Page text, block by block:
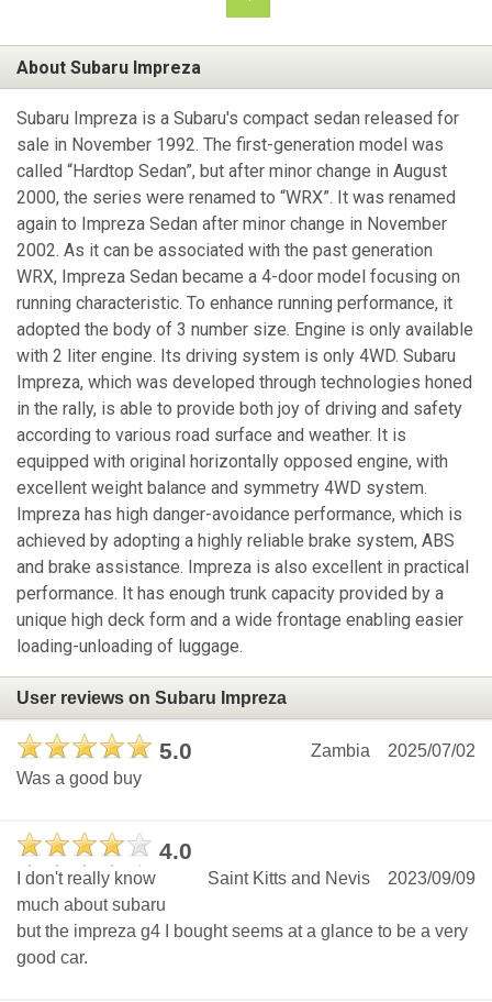
About Subaru Impreza
Subaru Impreza is a Subaru's compact sedan released for
sale in November 1992. The first-generation model was
called “Hardtop Sedan”, but after minor change in August
2000, the series were renamed to “WRX”. It was renamed
again to Impreza Sedan after minor change in November
2002. As it can be associated with the past generation
WRX, Impreza Sedan became a 4-door model focusing on
running characteristic. To enhance running performance, it
adopted the body of 3 number size. Engine is only available
with 2 liter engine. Its driving system is only 4WD. Subaru
Impreza, which was developed through technologies honed
in the rally, is able to provide both joy of driving and safety
according to various road surface and weather. It is
equipped with original horizontally opposed engine, with
excellent weight balance and symmetry 4WD system.
Impreza has high danger-avoidance performance, which is
achieved by adopting a highly reliable brake system, ABS
and brake assistance. Impreza is also excellent in practical
performance. It has enough trunk capacity provided by a
unique high deck form and a wide frontage enabling easier
loading-unloading of luggage.
User reviews on Subaru Impreza
5.0 2025/07/02
Zambia
Was a good buy
4.0
2023/09/09
Saint Kitts and Nevis
I don't really know
much about subaru
but the impreza g4 I bought seems at a glance to be a very
good car.